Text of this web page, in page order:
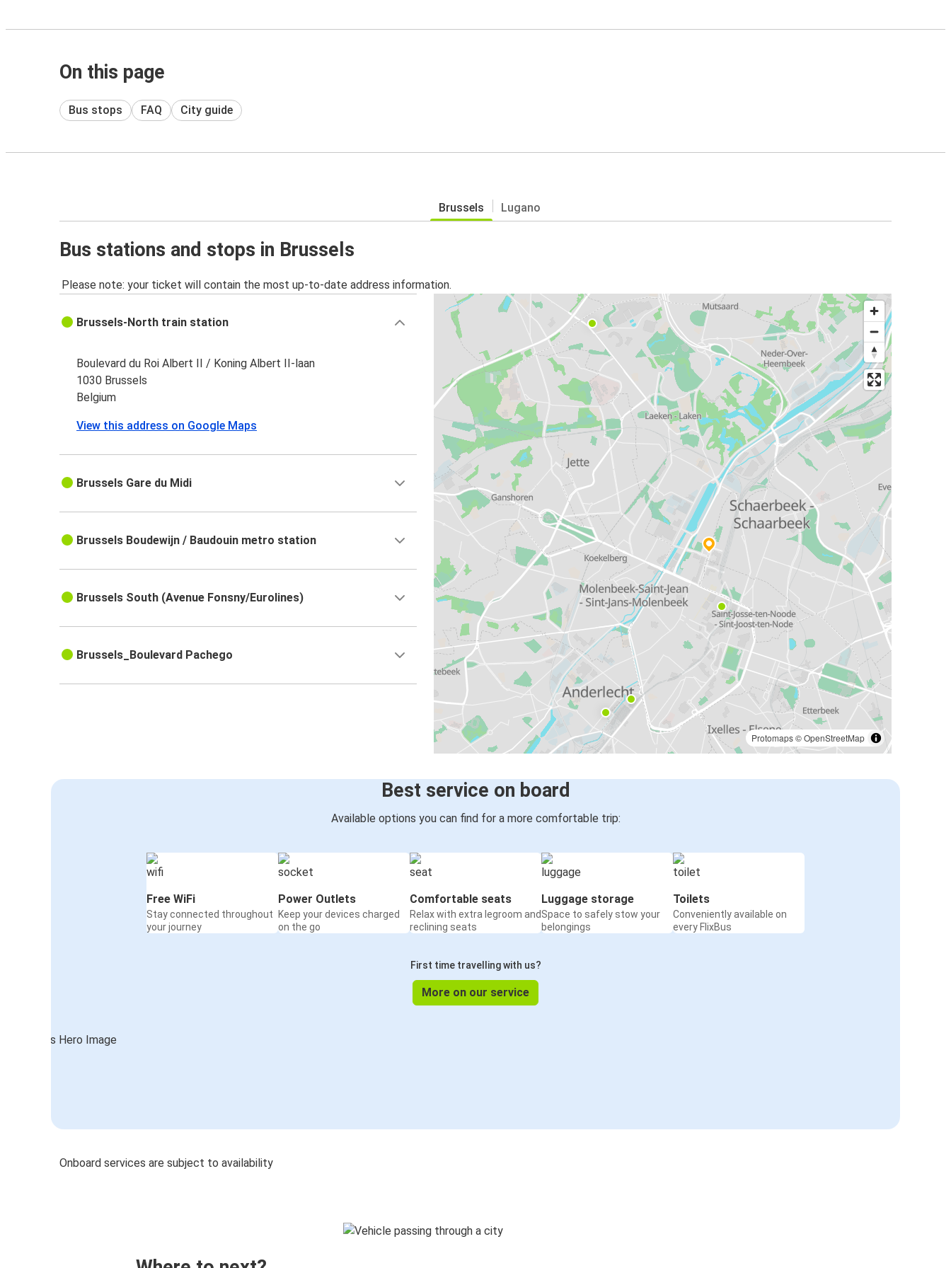
On this page
Bus stops FAQ City guide
Brussels Lugano
Bus stations and stops in Brussels
Please note: your ticket will contain the most up-to-date address information.
Protomaps©OpenStreetMap
Brussels-North train station
Boulevard du Roi Albert II / Koning Albert II-laan
1030 Brussels
Belgium
View this address on Google Maps
Brussels Gare du Midi
Brussels Boudewijn / Baudouin metro station
Brussels South (Avenue Fonsny/Eurolines)
Brussels_Boulevard Pachego
Best service on board
Available options you can find for a more comfortable trip:
Free WiFi
Stay connected throughout
your journey
Power Outlets
Keep your devices charged
on the go
Comfortable seats
Relax with extra legroom and
reclining seats
Luggage storage
Space to safely stow your
belongings
Toilets
Conveniently available on
every FlixBus
First time travelling with us?
More on our service
Onboard services are subject to availability